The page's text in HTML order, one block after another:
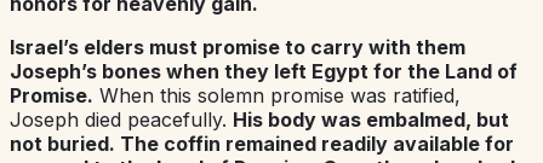
Israel’s elders must promise to carry with them
Joseph’s bones when they left Egypt for the Land of
Promise. When this solemn promise was ratified,
Joseph died peacefully. His body was embalmed, but
not buried. The coffin remained readily available for